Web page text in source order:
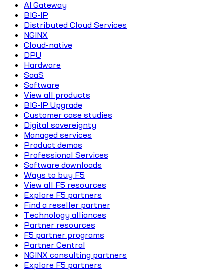
AI Gateway
BIG-IP
Distributed Cloud Services
NGINX
Cloud-native
DPU
Hardware
SaaS
Software
View all products
BIG-IP Upgrade
Customer case studies
Digital sovereignty
Managed services
Product demos
Professional Services
Software downloads
Ways to buy F5
View all F5 resources
Explore F5 partners
Find a reseller partner
Technology alliances
Partner resources
F5 partner programs
Partner Central
NGINX consulting partners
Explore F5 partners